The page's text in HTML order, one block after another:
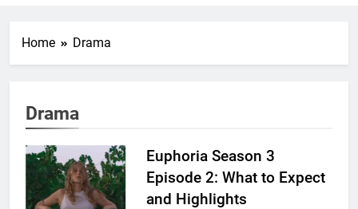
Home Drama
Drama
Euphoria Season 3
Episode 2: What to Expect
and Highlights